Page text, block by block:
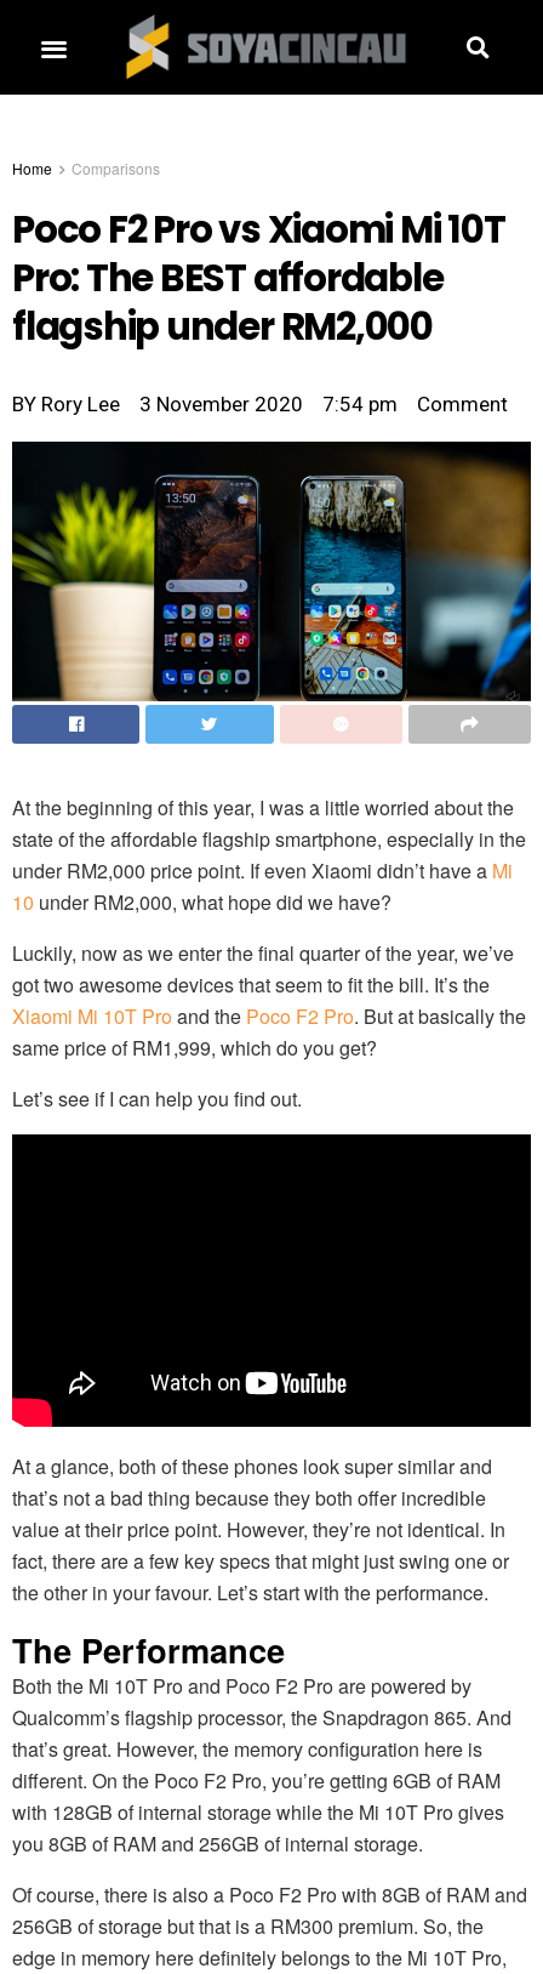
Home Comparisons
Poco F2 Pro vs Xiaomi Mi 10T
Pro: The BEST affordable
flagship under RM2,000
BY Rory Lee 3 November 2020 7:54 pm Comment
At the beginning of this year, I was a little worried about the
state of the affordable flagship smartphone, especially in the
under RM2,000 price point. If even Xiaomi didn’t have a Mi
10 under RM2,000, what hope did we have?
Luckily, now as we enter the final quarter of the year, we’ve
got two awesome devices that seem to fit the bill. It’s the
Xiaomi Mi 10T Proand the Poco F2 Pro. But at basically the
same price of RM1,999, which do you get?
Let’s see if I can help you find out.
At a glance, both of these phones look super similar and
that’s not a bad thing because they both offer incredible
value at their price point. However, they’re not identical. In
fact, there are a few key specs that might just swing one or
the other in your favour. Let’s start with the performance.
The Performance
Both the Mi 10T Pro and Poco F2 Pro are powered by
Qualcomm’s flagship processor, the Snapdragon 865. And
that’s great. However, the memory configuration here is
different. On the Poco F2 Pro, you’re getting 6GB of RAM
with 128GB of internal storage while the Mi 10T Pro gives
you 8GB of RAM and 256GB of internal storage.
Of course, there is also a Poco F2 Pro with 8GB of RAM and
256GB of storage but that is a RM300 premium. So, the
edge in memory here definitely belongs to the Mi 10T Pro,